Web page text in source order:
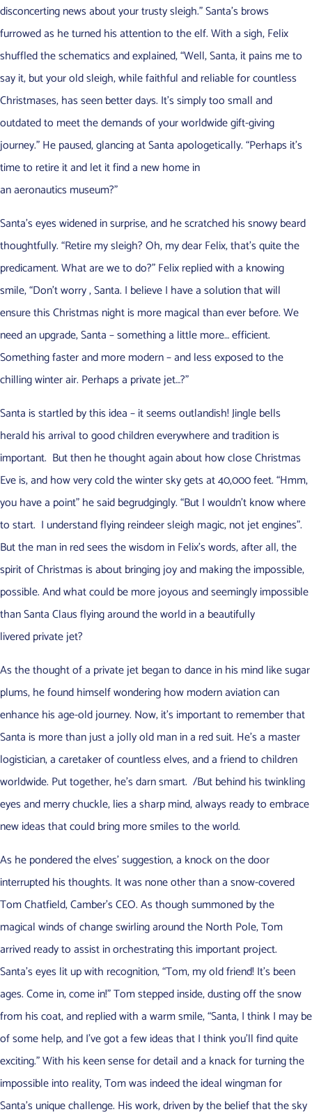
disconcerting news about your trusty sleigh.” Santa’s brows
furrowed as he turned his attention to the elf. With a sigh, Felix
shuffled the schematics and explained, “Well, Santa, it pains me to
say it, but your old sleigh, while faithful and reliable for countless
Christmases, has seen better days. It’s simply too small and
outdated to meet the demands of your worldwide gift-giving
journey.” He paused, glancing at Santa apologetically. “Perhaps it’s
time to retire it and let it find a new home in
an aeronautics museum?”
Santa’s eyes widened in surprise, and he scratched his snowy beard
thoughtfully. “Retire my sleigh? Oh, my dear Felix, that’s quite the
predicament. What are we to do?” Felix replied with a knowing
smile, “Don’t worry , Santa. I believe I have a solution that will
ensure this Christmas night is more magical than ever before. We
need an upgrade, Santa – something a little more… efficient.
Something faster and more modern – and less exposed to the
chilling winter air. Perhaps a private jet…?”
Santa is startled by this idea – it seems outlandish! Jingle bells
herald his arrival to good children everywhere and tradition is
important. But then he thought again about how close Christmas
Eve is, and how very cold the winter sky gets at 40,000 feet. “Hmm,
you have a point” he said begrudgingly. “But I wouldn’t know where
to start. I understand flying reindeer sleigh magic, not jet engines”.
But the man in red sees the wisdom in Felix’s words, after all, the
spirit of Christmas is about bringing joy and making the impossible,
possible. And what could be more joyous and seemingly impossible
than Santa Claus flying around the world in a beautifully
livered private jet?
As the thought of a private jet began to dance in his mind like sugar
plums, he found himself wondering how modern aviation can
enhance his age-old journey. Now, it’s important to remember that
Santa is more than just a jolly old man in a red suit. He’s a master
logistician, a caretaker of countless elves, and a friend to children
worldwide. Put together, he’s darn smart. /But behind his twinkling
eyes and merry chuckle, lies a sharp mind, always ready to embrace
new ideas that could bring more smiles to the world.
As he pondered the elves’ suggestion, a knock on the door
interrupted his thoughts. It was none other than a snow-covered
Tom Chatfield, Camber’s CEO. As though summoned by the
magical winds of change swirling around the North Pole, Tom
arrived ready to assist in orchestrating this important project.
Santa’s eyes lit up with recognition, “Tom, my old friend! It’s been
ages. Come in, come in!” Tom stepped inside, dusting off the snow
from his coat, and replied with a warm smile, “Santa, I think I may be
of some help, and I’ve got a few ideas that I think you’ll find quite
exciting.” With his keen sense for detail and a knack for turning the
impossible into reality, Tom was indeed the ideal wingman for
Santa’s unique challenge. His work, driven by the belief that the sky